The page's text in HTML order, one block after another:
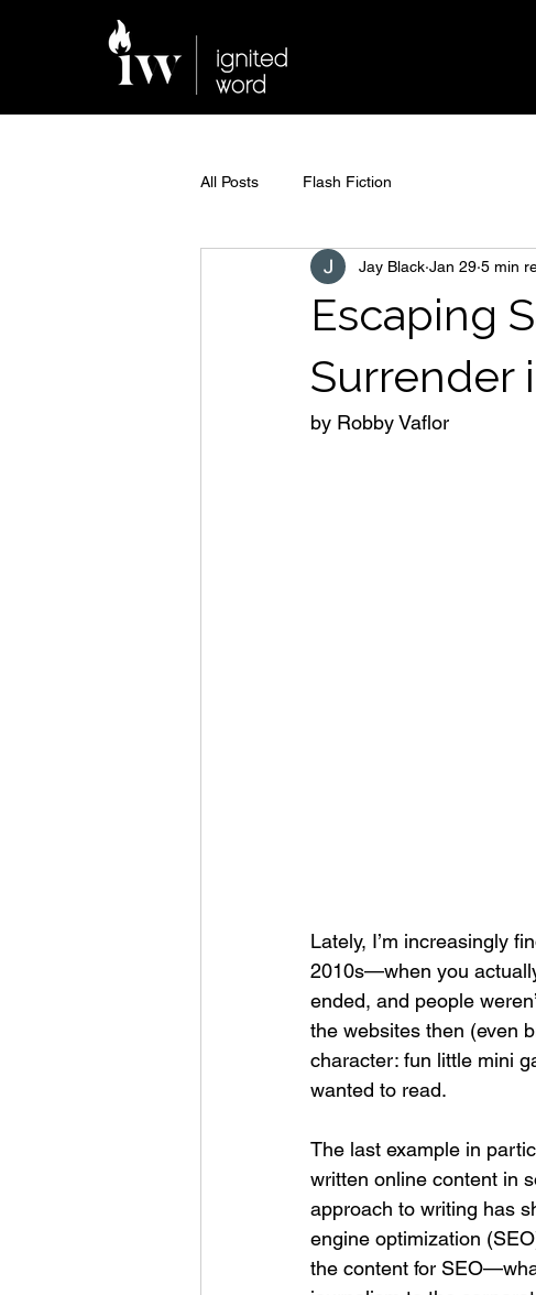
All Posts Flash Fiction
Escaping
Surrender
Jay Black Jan 29 5 min
by Robby Vaflor
Lately, I’m increasingly
2010s—when you
ended, and people
the websites then (even
character: fun little mini
wanted to read.
The last example in
written online content in
approach to writing has
engine optimization
the content for